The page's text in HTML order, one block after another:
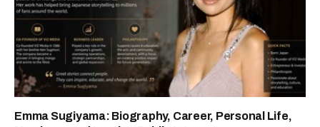
Emma Sugiyama: Biography, Career, Personal Life,